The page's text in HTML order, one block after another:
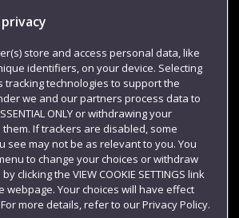
store and access personal data, like
identifiers, on your device. Selecting
tracking technologies to support the
we and our partners process data to
ONLY or withdrawing your
If trackers are disabled, some
see may not be as relevant to you. You
to change your choices or withdraw
clicking the VIEW COOKIE SETTINGS link
webpage. Your choices will have effect
more details, refer to our Privacy Policy.